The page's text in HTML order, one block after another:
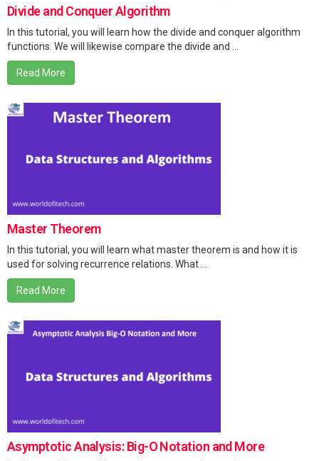
Divide and Conquer Algorithm
In this tutorial, you will learn how the divide and conquer algorithm
functions. We will likewise compare the divide and ...
Read More
Master Theorem
In this tutorial, you will learn what master theorem is and how it is
used for solving recurrence relations. What ...
Read More
Asymptotic Analysis: Big-O Notation and More